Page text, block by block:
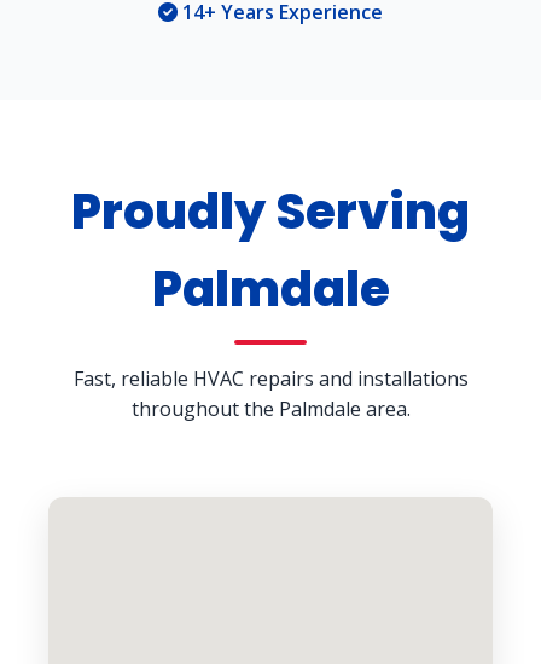
14+ Years Experience
Proudly Serving
Palmdale
Fast, reliable HVAC repairs and installations
throughout the Palmdale area.